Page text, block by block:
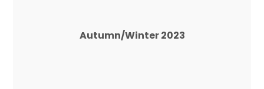
Autumn/Winter 2023